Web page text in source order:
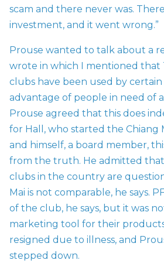
scam and there never was.
investment, and it went wrong.”
Prouse wanted to talk about a
wrote in which I mentioned that
clubs have been used by
advantage of people in need of
Prouse agreed that this does
for Hall, who started the Chiang
and himself, a board member,
from the truth. He admitted
clubs in the country are
Mai is not comparable, he says.
of the club, he says, but it was
marketing tool for their
resigned due to illness, and
stepped down.